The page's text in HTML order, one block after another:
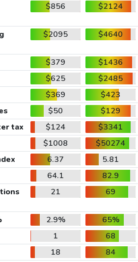
$856 $2124
$2095 $4640
$379
$1436
$625
$2485
$369
$423
$50
$129
tax $124
$3341
$1008
$50274
6.37
5.81
64.1
82.9
21 69
2.9%
65%
1
68
18
84